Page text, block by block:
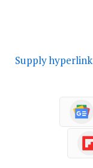
Supply hyperlink